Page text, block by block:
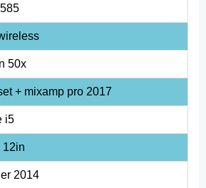
50x
+ mixamp pro 2017
i5
12in
2014